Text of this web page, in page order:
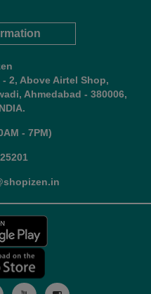
2, Above Airtel Shop,
Ahmedabad - 380006,
- 7PM)